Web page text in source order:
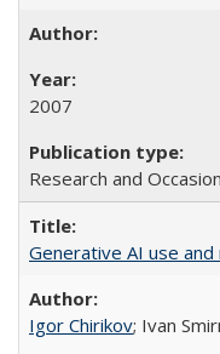
2007
Research and
Generative AI use
Igor Chirikov; Ivan